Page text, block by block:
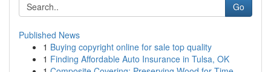
Go
Published News
1 Buying copyright online for sale top quality
1 Finding Affordable Auto Insurance in Tulsa, OK